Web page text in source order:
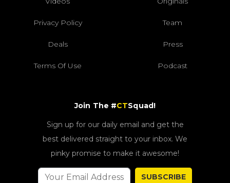
Privacy Policy Team
Deals Press
Terms Of Use Podcast
Join The #CTSquad!
Sign up for our daily email and get the
best delivered straight to your inbox. We
pinky promise to make it awesome!
SUBSCRIBE